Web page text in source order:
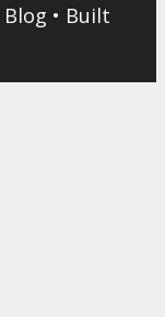
• Built